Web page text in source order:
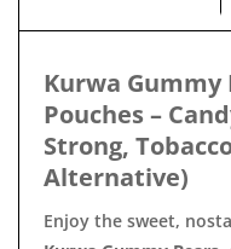
Kurwa Gummy
Pouches –
Strong,
Alternative)
Enjoy the sweet,